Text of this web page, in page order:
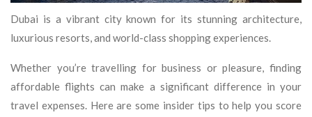
Dubai is a vibrant city known for its stunning architecture,
luxurious resorts, and world-class shopping experiences.
Whether you’re travelling for business or pleasure, finding
affordable flights can make a significant difference in your
travel expenses. Here are some insider tips to help you score